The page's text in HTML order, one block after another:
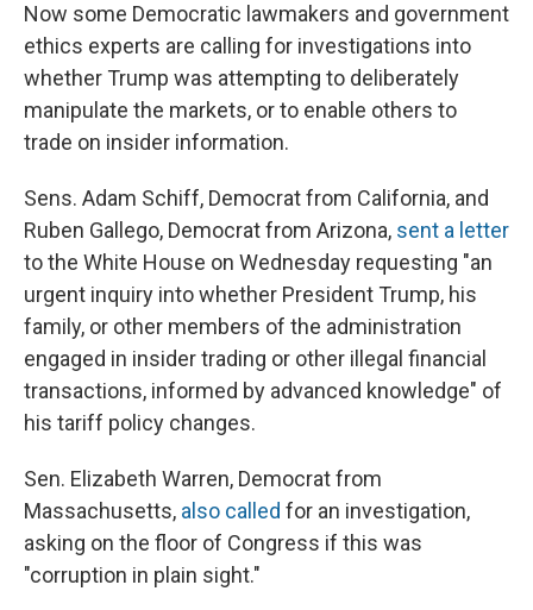
Now some Democratic lawmakers and government
ethics experts are calling for investigations into
whether Trump was attempting to deliberately
manipulate the markets, or to enable others to
trade on insider information.
Sens. Adam Schiff, Democrat from California, and
Ruben Gallego, Democrat from Arizona, sent a letter
to the White House on Wednesday requesting "an
urgent inquiry into whether President Trump, his
family, or other members of the administration
engaged in insider trading or other illegal financial
transactions, informed by advanced knowledge" of
his tariff policy changes.
Sen. Elizabeth Warren, Democrat from
Massachusetts, also called for an investigation,
asking on the floor of Congress if this was
"corruption in plain sight."